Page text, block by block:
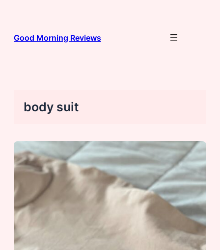
Good Morning Reviews
body suit